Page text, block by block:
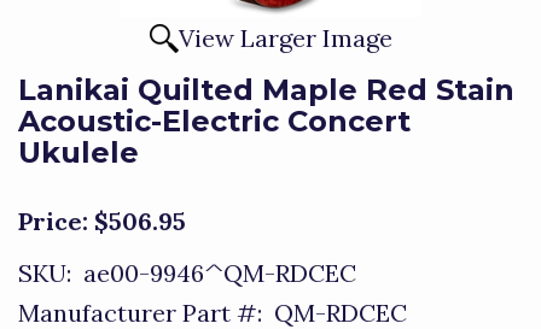
View Larger Image
Lanikai Quilted Maple Red Stain
Acoustic-Electric Concert
Ukulele
Price: $506.95
SKU: ae00-9946^QM-RDCEC
Manufacturer Part #: QM-RDCEC